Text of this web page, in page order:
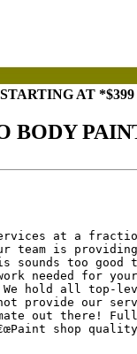
AT
BODY
at a
team is
sounds too
needed for
We hold all
provide our
out there!
shop